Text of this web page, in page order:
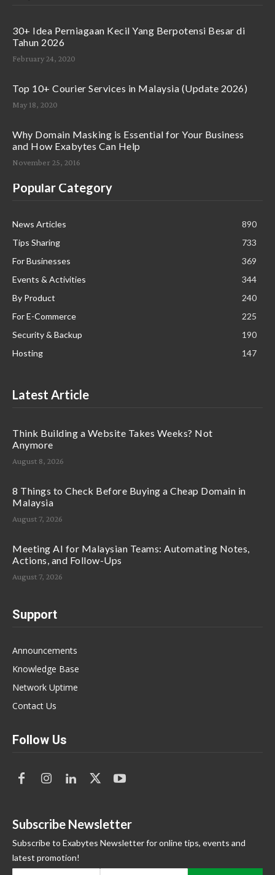
30+ Idea Perniagaan Kecil Yang Berpotensi Besar di
Tahun 2026
February 24, 2020
Top 10+ Courier Services in Malaysia (Update 2026)
May 18, 2020
Why Domain Masking is Essential for Your Business
and How Exabytes Can Help
November 25, 2016
Popular Category
News Articles
890
Tips Sharing
733
For Businesses
369
Events & Activities
344
By Product
240
For E-Commerce
225
Security & Backup
190
Hosting
147
Latest Article
Think Building a Website Takes Weeks? Not
Anymore
August 8, 2026
8 Things to Check Before Buying a Cheap Domain in
Malaysia
August 7, 2026
Meeting AI for Malaysian Teams: Automating Notes,
Actions, and Follow-Ups
August 7, 2026
Support
Announcements
Knowledge Base
Network Uptime
Contact Us
Follow Us
Subscribe Newsletter
Subscribe to Exabytes Newsletter for online tips, events and
latest promotion!